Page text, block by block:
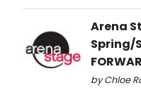
Arena
Spring/
by Chloe